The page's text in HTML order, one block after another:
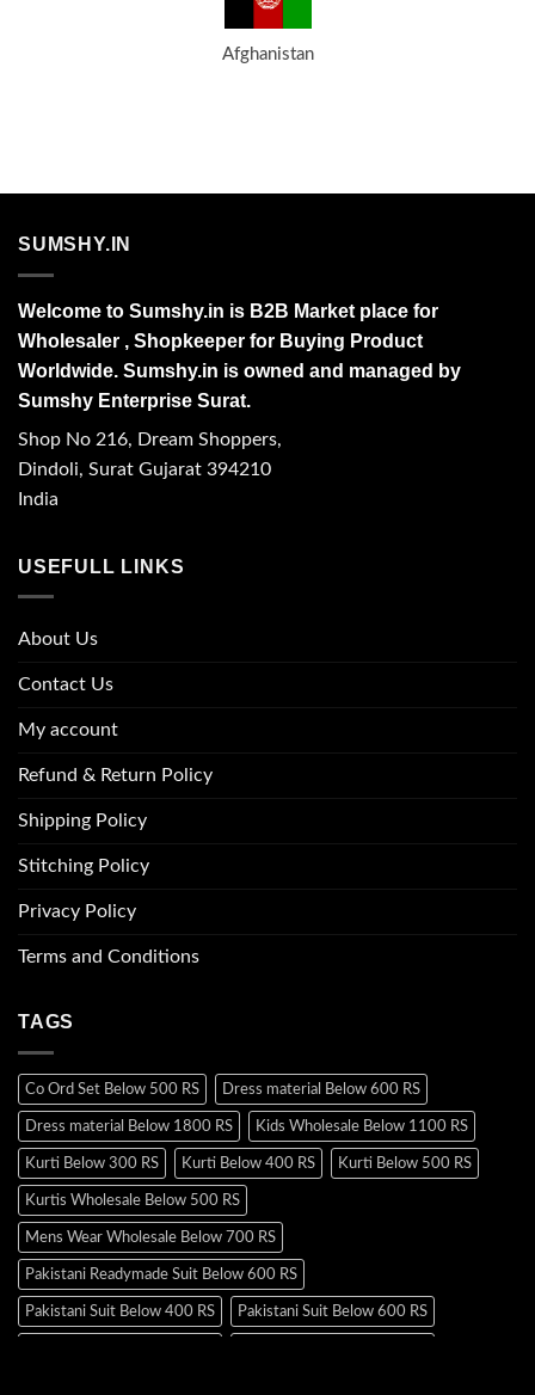
Afghanistan
SUMSHY.IN
Welcome to Sumshy.in is B2B Market place for
Wholesaler , Shopkeeper for Buying Product
Worldwide. Sumshy.in is owned and managed by
Sumshy Enterprise Surat.
Shop No 216, Dream Shoppers,
Dindoli, Surat Gujarat 394210
India
USEFULL LINKS
About Us
Contact Us
My account
Refund & Return Policy
Shipping Policy
Stitching Policy
Privacy Policy
Terms and Conditions
TAGS
Co Ord Set Below 500 RS Dress material Below 600 RS
Dress material Below 1800 RS Kids Wholesale Below 1100 RS
Kurti Below 300 RS Kurti Below 400 RS Kurti Below 500 RS
Kurtis Wholesale Below 500 RS
Mens Wear Wholesale Below 700 RS
Pakistani Readymade Suit Below 600 RS
Pakistani Suit Below 400 RS Pakistani Suit Below 600 RS